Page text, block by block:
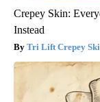
Crepey Skin:
Instead
Tri Lift Crepey